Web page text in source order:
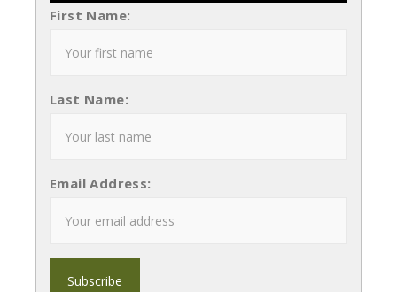
First Name:
Last Name:
Email Address: